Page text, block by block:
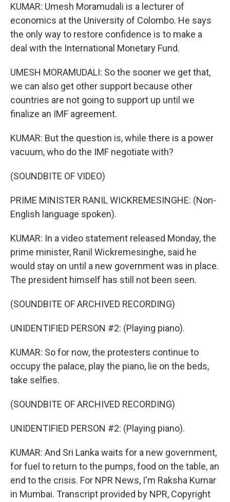
KUMAR: Umesh Moramudali is a lecturer of
economics at the University of Colombo. He says
the only way to restore confidence is to make a
deal with the International Monetary Fund.
UMESH MORAMUDALI: So the sooner we get that,
we can also get other support because other
countries are not going to support up until we
finalize an IMF agreement.
KUMAR: But the question is, while there is a power
vacuum, who do the IMF negotiate with?
(SOUNDBITE OF VIDEO)
PRIME MINISTER RANIL WICKREMESINGHE: (Non-
English language spoken).
KUMAR: In a video statement released Monday, the
prime minister, Ranil Wickremesinghe, said he
would stay on until a new government was in place.
The president himself has still not been seen.
(SOUNDBITE OF ARCHIVED RECORDING)
UNIDENTIFIED PERSON #2: (Playing piano).
KUMAR: So for now, the protesters continue to
occupy the palace, play the piano, lie on the beds,
take selfies.
(SOUNDBITE OF ARCHIVED RECORDING)
UNIDENTIFIED PERSON #2: (Playing piano).
KUMAR: And Sri Lanka waits for a new government,
for fuel to return to the pumps, food on the table, an
end to the crisis. For NPR News, I'm Raksha Kumar
in Mumbai. Transcript provided by NPR, Copyright